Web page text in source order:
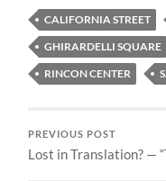
CALIFORNIA STREET
GHIRARDELLI SQUARE
RINCON CENTER
PREVIOUS POST
Lost in Translation? —